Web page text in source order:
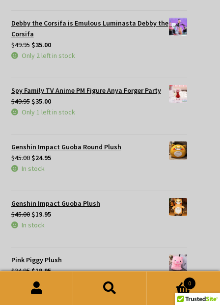
Debby the Corsifa is Emulous Luminasta Debby the
Corsifa
$49.95 Original
price
$35.00Current
price
Only 2 left in stock
Spy Family TV Anime PM Figure Anya Forger Party
$49.95 Original
price
$35.00Current
price
Only 1 left in stock
Genshin Impact Guoba Round Plush
$45.00 Original
price
$24.95Current
In stock
Genshin Impact Guoba Plush
$45.00 Original
price
$19.95Current
In stock
Pink Piggy Plush
$34.95Original
price
was:
$19.95Current
In stock
0